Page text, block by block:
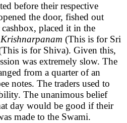
before their respective
the door, fished out
placed it in the
Krishnarpanam (This is for Sri
is for Shiva). Given this,
was extremely slow. The
from a quarter of an
notes. The traders used to
The unanimous belief
day would be good if their
made to the Swami.